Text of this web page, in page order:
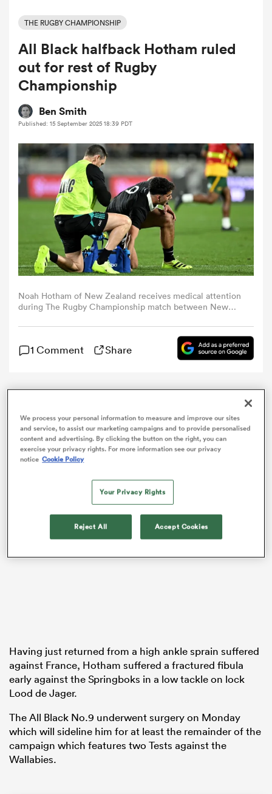
Stags
Women
THE RUGBY CHAMPIONSHIP
All Black halfback Hotham ruled
out for rest of Rugby
Championship
Ben Smith
Published: 15 September 2025 18:39 PDT
Noah Hotham of New Zealand receives medical attention
during The Rugby Championship match between New
Stadium on September 13, 2025 in Wellington, New
Zealand. (Photo by Joe Allison/Getty Images)
1 Comment Share
Noah Hotham is the latest All Black halfback to join
the injury ward with the team confirming that he will
miss the rest of theRugby Championshipcampaign.
Having just returned from a high ankle sprain suffered
against France, Hotham suffered a fractured fibula
early against the Springboks in a low tackle on lock
Lood de Jager.
The All Black No.9 underwent surgery on Monday
which will sideline him for at least the remainder of the
campaign which features two Tests against the
Wallabies.
We process your personal information to measure and improve our sites
and service, to assist our marketing campaigns and to provide personalised
content and advertising. By clicking the button on the right, you can
exercise your privacy rights. For more information see our privacy
notice Cookie Policy
Your Privacy Rights
Reject All Accept Cookies